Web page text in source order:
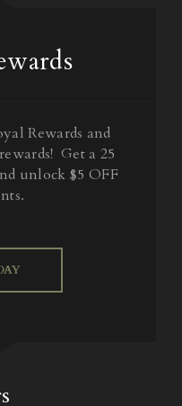
Rewards and
Get a 25
unlock $5 OFF